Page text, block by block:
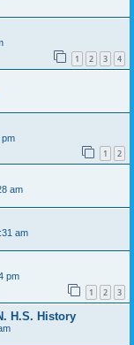
1 2 3 4
pm
1 2
am
am
pm
1 2 3
H.S. History